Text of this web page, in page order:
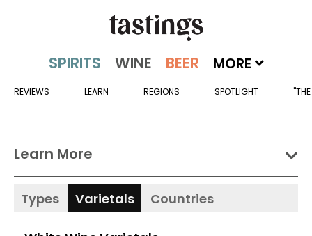
MORE
REVIEWS LEARN REGIONS SPOTLIGHT
Learn More
Types Varietals Countries